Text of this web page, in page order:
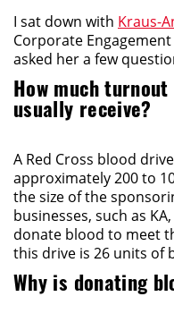
I sat down with Kraus-
Corporate
asked her a few
How much
usually receive?
A Red Cross blood
approximately 200 to
the size of the
businesses, such as
donate blood to meet
this drive is 26 units of
Why is donating